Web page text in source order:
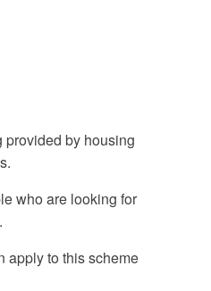
by housing
who are looking for
.
apply to this scheme